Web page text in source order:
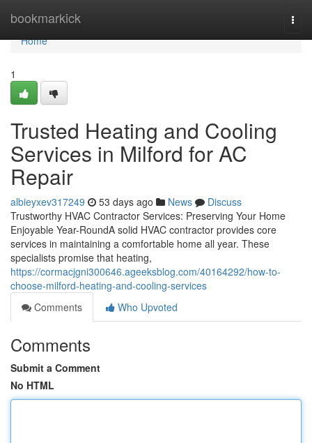
bookmarkick
Home
Home
1
Trusted Heating and Cooling
Services in Milford for AC
Repair
albieyxev317249 53 days ago News
Discuss
Trustworthy HVAC Contractor Services: Preserving Your Home
Enjoyable Year-RoundA solid HVAC contractor provides core
services in maintaining a comfortable home all year. These
specialists promise that heating,
https://cormacjgni300646.ageeksblog.com/40164292/how-to-
choose-milford-heating-and-cooling-services
Comments
Who Upvoted
Comments
Submit a Comment
No HTML